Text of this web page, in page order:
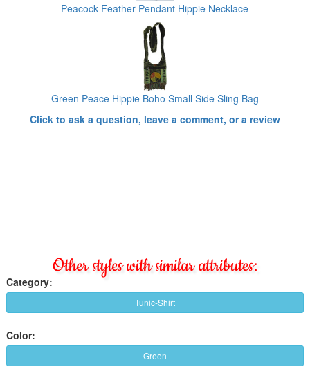
Peacock Feather Pendant Hippie Necklace
Green Peace Hippie Boho Small Side Sling Bag
Click to ask a question, leave a comment, or a review
Other styles with similar attributes:
Category:
Tunic-Shirt
Color:
Green